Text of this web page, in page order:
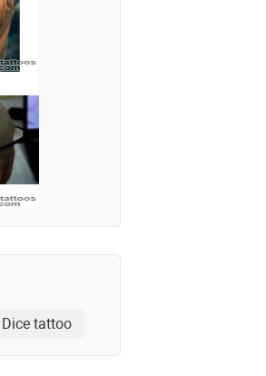
Dice tattoo